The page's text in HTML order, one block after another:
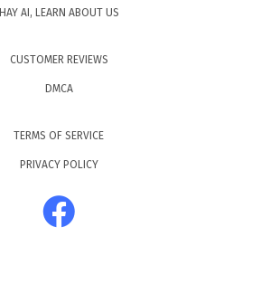
HAY AI, LEARN ABOUT US
CUSTOMER REVIEWS
DMCA
TERMS OF SERVICE
PRIVACY POLICY